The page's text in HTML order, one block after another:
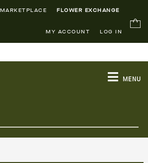
MARKETPLACE FLOWER EXCHANGE
LOG IN
MY ACCOUNT
MENU